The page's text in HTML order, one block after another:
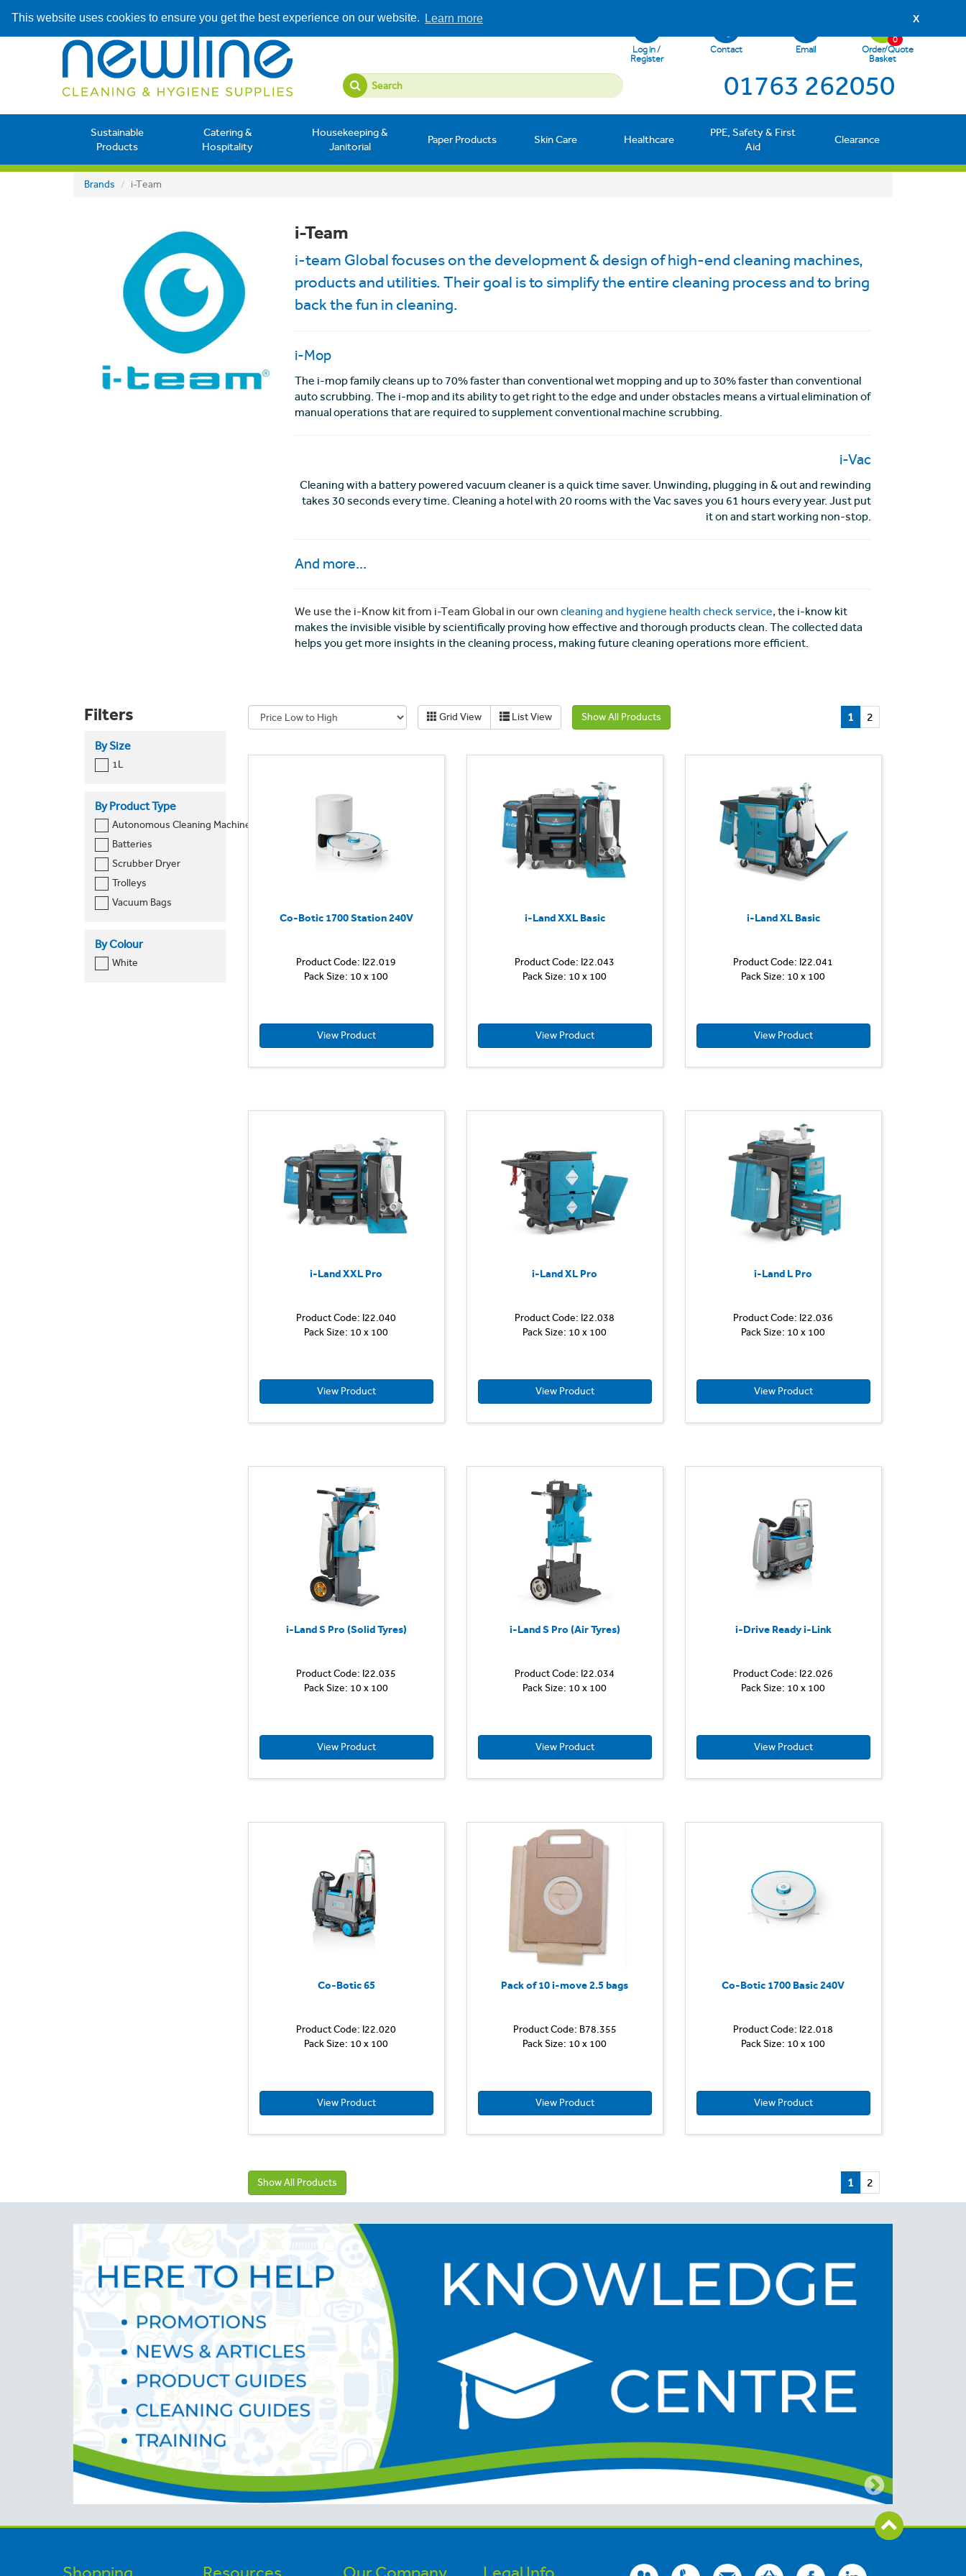
This website uses cookies to ensure you get the best experience on our website. Learn more X
Log in /
Register
Contact Email
Order/Quote
Basket
0
01763 262050
Sustainable
Products
Catering &
Hospitality
Housekeeping &
Janitorial
Paper Products Skin Care Healthcare
PPE, Safety & First
Aid
Clearance
Brands i-Team
i-Team
i-team Global focuses on the development & design of high-end cleaning machines,
products and utilities. Their goal is to simplify the entire cleaning process and to bring
back the fun in cleaning.
i-Mop
The i-mop family cleans up to 70% faster than conventional wet mopping and up to 30% faster than conventional
auto scrubbing. The i-mop and its ability to get right to the edge and under obstacles means a virtual elimination of
manual operations that are required to supplement conventional machine scrubbing.
i-Vac
Cleaning with a battery powered vacuum cleaner is a quick time saver. Unwinding, plugging in & out and rewinding
takes 30 seconds every time. Cleaning a hotel with 20 rooms with the Vac saves you 61 hours every year. Just put
it on and start working non-stop.
And more...
We use the i-Know kit from i-Team Global in our own cleaning and hygiene health check service, the i-know kit
makes the invisible visible by scientifically proving how effective and thorough products clean. The collected data
helps you get more insights in the cleaning process, making future cleaning operations more efficient.
Filters
By Size
1L
By Product Type
Autonomous Cleaning Machine
Batteries
Scrubber Dryer
Trolleys
Vacuum Bags
By Colour
White
Grid View List View Show All Products 1 2
Co-Botic 1700 Station 240V
Product Code: I22.019
Pack Size: 10 x 100
View Product
i-Land XXL Basic
Product Code: I22.043
Pack Size: 10 x 100
View Product
i-Land XL Basic
Product Code: I22.041
Pack Size: 10 x 100
View Product
i-Land XXL Pro
Product Code: I22.040
Pack Size: 10 x 100
View Product
i-Land XL Pro
Product Code: I22.038
Pack Size: 10 x 100
View Product
i-Land L Pro
Product Code: I22.036
Pack Size: 10 x 100
View Product
i-Land S Pro (Solid Tyres)
Product Code: I22.035
Pack Size: 10 x 100
View Product
i-Land S Pro (Air Tyres)
Product Code: I22.034
Pack Size: 10 x 100
View Product
i-Drive Ready i-Link
Product Code: I22.026
Pack Size: 10 x 100
drive
View Product
Co-Botic 65
Product Code: I22.020
Pack Size: 10 x 100
View Product
Pack of 10 i-move 2.5 bags
Product Code: B78.355
Pack Size: 10 x 100
View Product
Co-Botic 1700 Basic 240V
Product Code: I22.018
Pack Size: 10 x 100
View Product
Show All Products 1 2